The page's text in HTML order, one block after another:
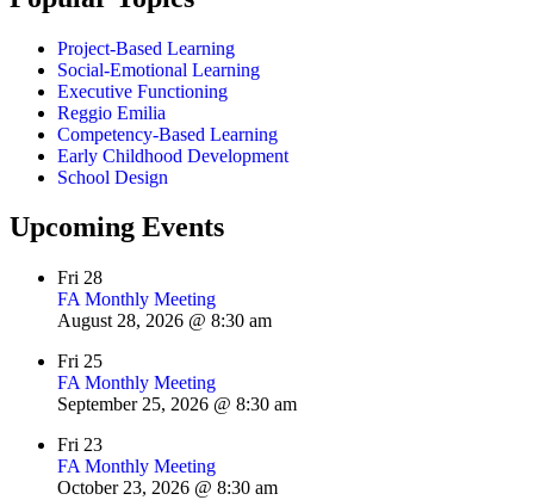
Project-Based Learning
Social-Emotional Learning
Executive Functioning
Reggio Emilia
Competency-Based Learning
Early Childhood Development
School Design
Upcoming Events
Fri 28
FA Monthly Meeting
August 28, 2026 @ 8:30 am
Fri 25
FA Monthly Meeting
September 25, 2026 @ 8:30 am
Fri 23
FA Monthly Meeting
October 23, 2026 @ 8:30 am